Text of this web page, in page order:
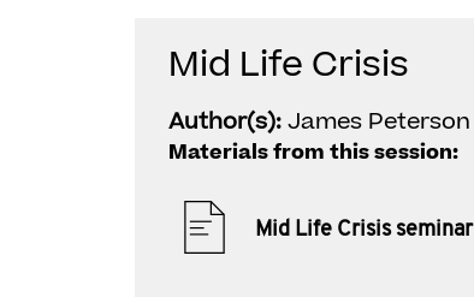
Mid Life Crisis
Author(s):James
Materials from this session:
Mid Life Crisis seminar